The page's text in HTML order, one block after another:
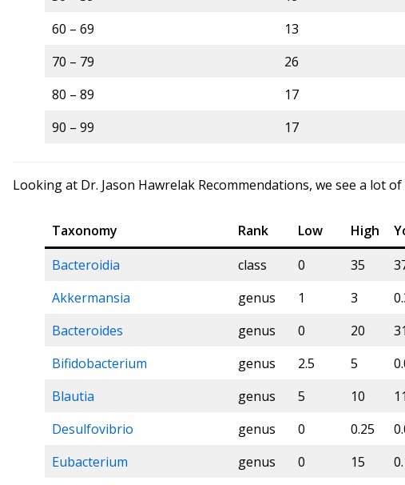
60 – 69
13
70 – 79
26
80 – 89
17
90 – 99
17
Looking at Dr. Jason Hawrelak Recommendations, we see a lot
Taxonomy Rank Low High
Bacteroidia
class 0 35
Akkermansia
genus 1 3
Bacteroides
genus 0 20
Bifidobacterium
genus 2.5 5
Blautia
genus 5 10
Desulfovibrio
genus 0 0.25
Eubacterium
genus 0 15